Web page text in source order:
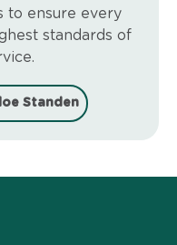
to ensure every
standards of
Standen